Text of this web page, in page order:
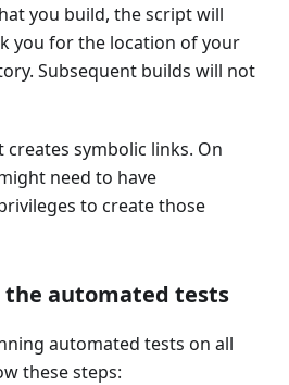
you build, the script will
you for the location of your
Subsequent builds will not
creates symbolic links. On
need to have
to create those
the automated tests
automated tests on all
these steps: